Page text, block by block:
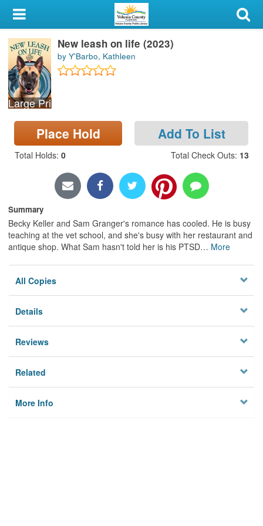
My Account
Library Card
Sign In
Search
Locations & Hours
Privacy
Large Print
New leash on life (2023)
by Y'Barbo, Kathleen
Place Hold Add To List
Total Holds: 0 Total Check Outs: 13
Summary
Becky Keller and Sam Granger's romance has cooled. He is busy
teaching at the vet school, and she's busy with her restaurant and
antique shop. What Sam hasn't told her is his PTSD… More
All Copies
Details
Reviews
Related
More Info